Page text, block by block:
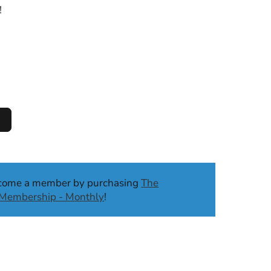
a member by purchasingThe
- Monthly!